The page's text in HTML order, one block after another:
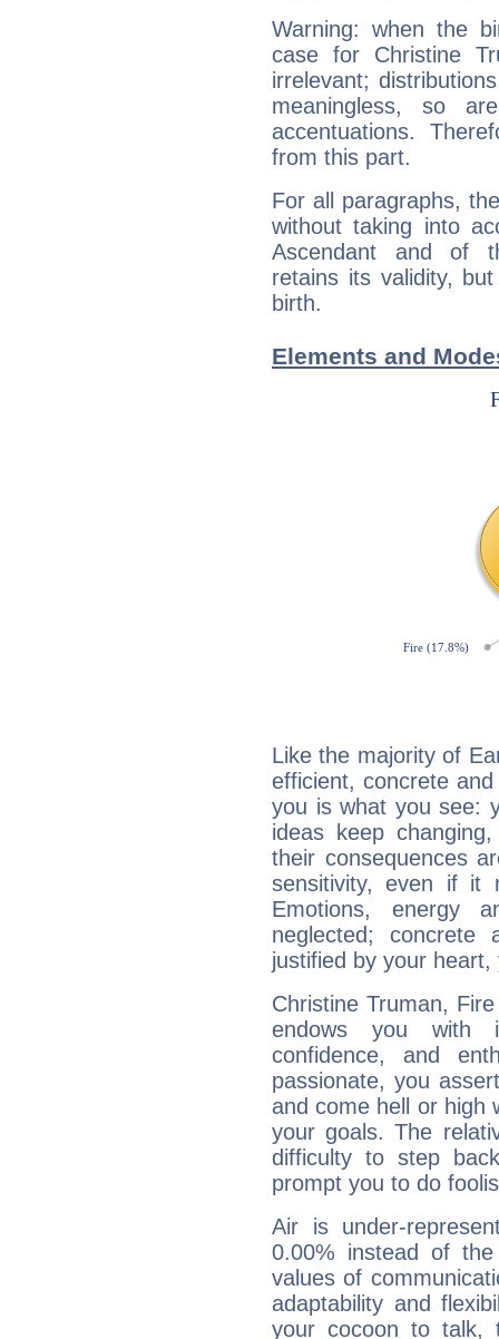
Warning: when the
case for Christine
irrelevant;
meaningless, so
accentuations.
from this part.
For all paragraphs,
without taking into
Ascendant and of
retains its validity,
birth.
Elements and
Like the majority of
efficient, concrete
you is what you see:
ideas keep
their consequences
sensitivity, even if it
Emotions, energy
neglected;
justified by your
Christine Truman,
endows you with
confidence, and
passionate, you
and come hell or high
your goals. The
difficulty to step
prompt you to do
Air is under-
0.00% instead of
values of
adaptability and
your cocoon to talk,